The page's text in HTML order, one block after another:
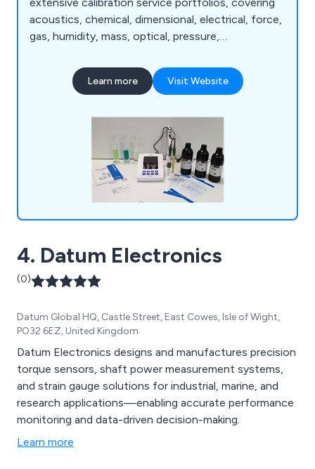
acoustics, chemical, dimensional, electrical, force,
gas, humidity, mass, optical, pressure,
Additionally, we provide a wide range of test
equipment for hire.
Learn more Visit Website
4. Datum Electronics
(0)
Datum Global HQ, Castle Street, East Cowes, Isle of Wight,
PO32 6EZ, United Kingdom
Datum Electronics designs and manufactures precision
torque sensors, shaft power measurement systems,
and strain gauge solutions for industrial, marine, and
research applications—enabling accurate performance
monitoring and data-driven decision-making.
Learn more